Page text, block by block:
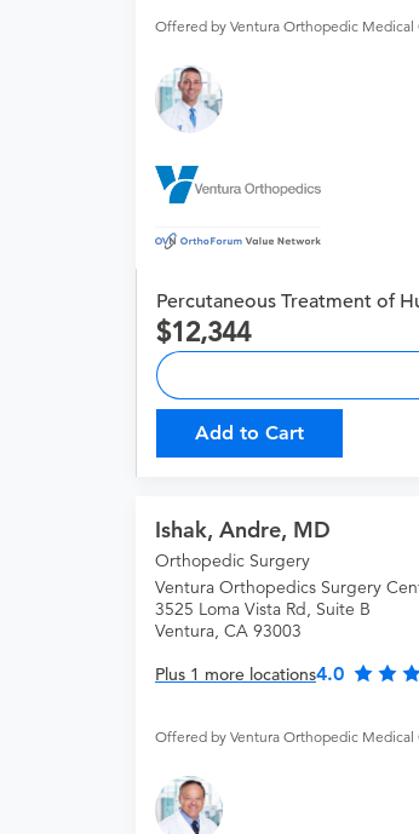
Offered by Ventura Orthopedic
Percutaneous Treatment of
12,344
Add to Cart
Ishak, Andre, MD
Orthopedic Surgery
Ventura Orthopedics Surgery
3525 Loma Vista Rd, Suite B
Ventura, CA 93003
Plus 1 more locations4.0
Offered by Ventura Orthopedic